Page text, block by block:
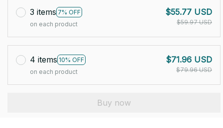
3 items 7% OFF
on each product
$55.77 USD
$59.97 USD
4 items 10% OFF
on each product
$71.96 USD
$79.96 USD
Buy now